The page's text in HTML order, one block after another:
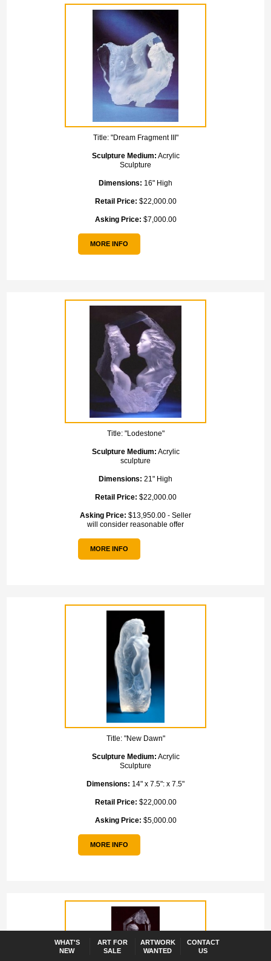
Title: "Dream Fragment III"
Sculpture Medium: Acrylic
Sculpture
Dimensions: 16" High
Retail Price: $22,000.00
Asking Price: $7,000.00
MORE INFO
Title: "Lodestone"
Sculpture Medium: Acrylic
sculpture
Dimensions: 21" High
Retail Price: $22,000.00
Asking Price: $13,950.00 - Seller
will consider reasonable offer
MORE INFO
Title: "New Dawn"
Sculpture Medium: Acrylic
Sculpture
Dimensions: 14" x 7.5": x 7.5"
Retail Price: $22,000.00
Asking Price: $5,000.00
MORE INFO
WHAT'S
NEW
ART FOR
SALE
ARTWORK
WANTED
CONTACT
US